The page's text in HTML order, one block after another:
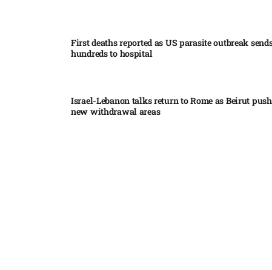
First deaths reported as US parasite outbreak
hundreds to hospital​
Israel-Lebanon talks return to Rome as Beirut
new withdrawal areas